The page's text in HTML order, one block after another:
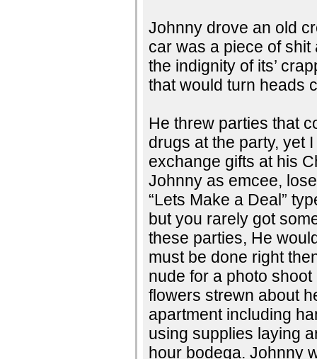
Johnny drove an old
car was a piece of
the indignity of its’
that would turn heads
He threw parties that
drugs at the party, yet
exchange gifts at his
Johnny as emcee,
“Lets Make a Deal”
but you rarely got
these parties, He
must be done right
nude for a photo
flowers strewn about
apartment including
using supplies laying
hour bodega. Johnny